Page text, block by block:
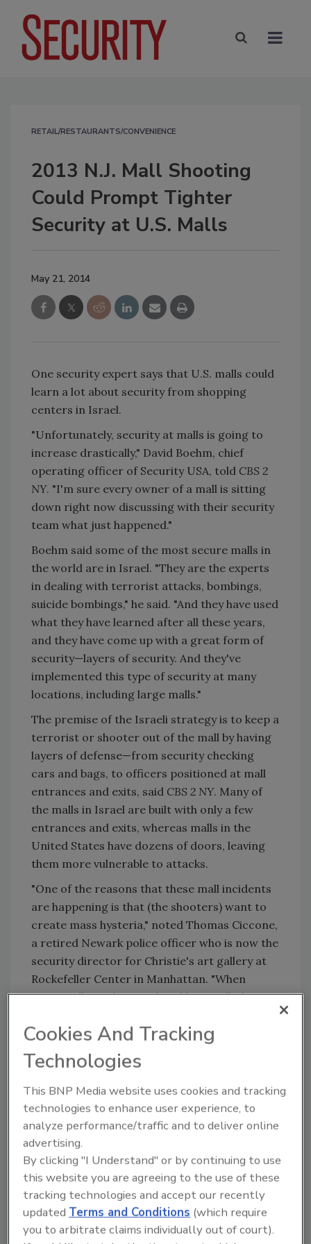
RETAIL/RESTAURANTS/CONVENIENCE
2013 N.J. Mall Shooting
Could Prompt Tighter
Security at U.S. Malls
May 21, 2014
One security expert says that U.S. malls could
learn a lot about security from shopping
centers in Israel.
"Unfortunately, security at malls is going to
increase drastically," David Boehm, chief
operating officer of Security USA, told CBS 2
NY. "I'm sure every owner of a mall is sitting
down right now discussing with their security
team what just happened."
Boehm said some of the most secure malls in
the world are in Israel. "They are the experts
in dealing with terrorist attacks, bombings,
suicide bombings," he said. "And they have used
what they have learned after all these years,
and they have come up with a great form of
security—layers of security. And they've
implemented this type of security at many
locations, including large malls."
The premise of the Israeli strategy is to keep a
terrorist or shooter out of the mall by having
layers of defense—from security checking
cars and bags, to officers positioned at mall
entrances and exits, said CBS 2 NY. Many of
the malls in Israel are built with only a few
entrances and exits, whereas malls in the
United States have dozens of doors, leaving
them more vulnerable to attacks.
"One of the reasons that these mall incidents
are happening is that (the shooters) want to
create mass hysteria," noted Thomas Ciccone,
a retired Newark police officer who is now the
security director for Christie's art gallery at
Rockefeller Center in Manhattan. "When
you're talking about a place like a mall, that's
Police and high-end security personnel
receive extensive training in spotting
suspicious behavior or identifying people who
may be carrying weapons, saidNJ.com. But,
Ciccone added, mall security officers are
trained to do the "bare minimum" and are paid
little better than minimum wage.
Even if malls spent lavishly on security—
installing metal detectors and wall-to-wall
cameras—owners would have to weigh that
against creating a climate of fear in their
Cookies And Tracking
Technologies
This BNP Media website uses cookies and tracking
technologies to enhance user experience, to
analyze performance/traffic and to deliver online
advertising.
By clicking "I Understand" or by continuing to use
this website you are agreeing to the use of these
tracking technologies and accept our recently
updated Terms and Conditions (which require
you to arbitrate claims individually out of court).